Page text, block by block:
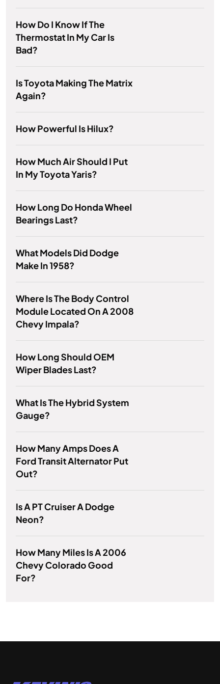
How Do I Know If The
Thermostat In My Car Is
Bad?
Is Toyota Making The Matrix
Again?
How Powerful Is Hilux?
How Much Air Should I Put
In My Toyota Yaris?
How Long Do Honda Wheel
Bearings Last?
What Models Did Dodge
Make In 1958?
Where Is The Body Control
Module Located On A 2008
Chevy Impala?
How Long Should OEM
Wiper Blades Last?
What Is The Hybrid System
Gauge?
How Many Amps Does A
Ford Transit Alternator Put
Out?
Is A PT Cruiser A Dodge
Neon?
How Many Miles Is A 2006
Chevy Colorado Good
For?